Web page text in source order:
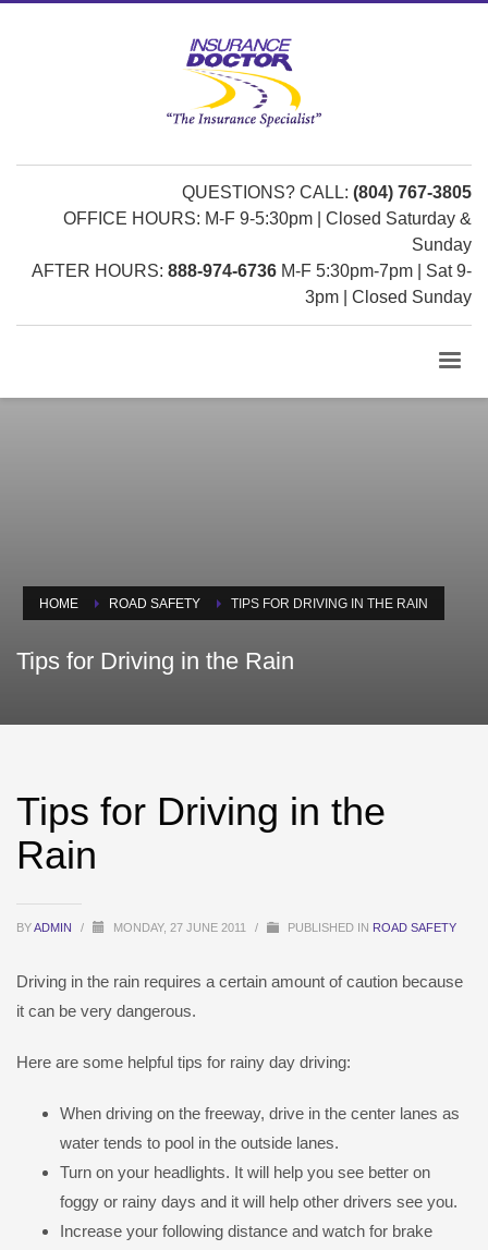
QUESTIONS? CALL: (804) 767-3805
OFFICE HOURS: M-F 9-5:30pm | Closed Saturday &
Sunday
AFTER HOURS: 888-974-6736 M-F 5:30pm-7pm | Sat 9-
3pm | Closed Sunday
HOME ROAD SAFETY TIPS FOR DRIVING IN THE RAIN
Tips for Driving in the Rain
Tips for Driving in the
Rain
BYADMIN / MONDAY, 27 JUNE 2011 / PUBLISHED IN ROAD SAFETY
Driving in the rain requires a certain amount of caution because
it can be very dangerous.
Here are some helpful tips for rainy day driving:
When driving on the freeway, drive in the center lanes as
water tends to pool in the outside lanes.
Turn on your headlights. It will help you see better on
foggy or rainy days and it will help other drivers see you.
Increase your following distance and watch for brake